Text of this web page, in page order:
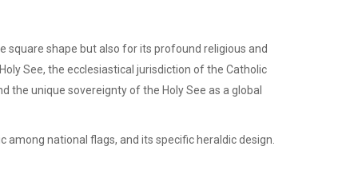
square shape but also for its profound religious and
See, the ecclesiastical jurisdiction of the Catholic
the unique sovereignty of the Holy See as a global
national flags, and its specific heraldic design.